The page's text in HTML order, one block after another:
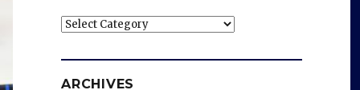
Categories
ARCHIVES